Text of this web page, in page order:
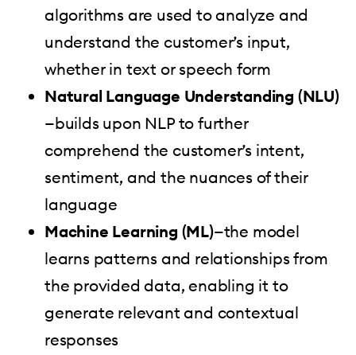
algorithms are used to analyze and
understand the customer’s input,
whether in text or speech form
Natural Language Understanding (NLU)
—builds upon NLP to further
comprehend the customer’s intent,
sentiment, and the nuances of their
language
Machine Learning (ML)—the model
learns patterns and relationships from
the provided data, enabling it to
generate relevant and contextual
responses